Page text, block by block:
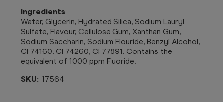
Ingredients
Water, Glycerin, Hydrated Silica, Sodium Lauryl
Sulfate, Flavour, Cellulose Gum, Xanthan Gum,
Sodium Saccharin, Sodium Flouride, Benzyl Alcohol,
CI 74160, CI 74260, CI 77891. Contains the
equivalent of 1000 ppm Fluoride.
SKU: 17564